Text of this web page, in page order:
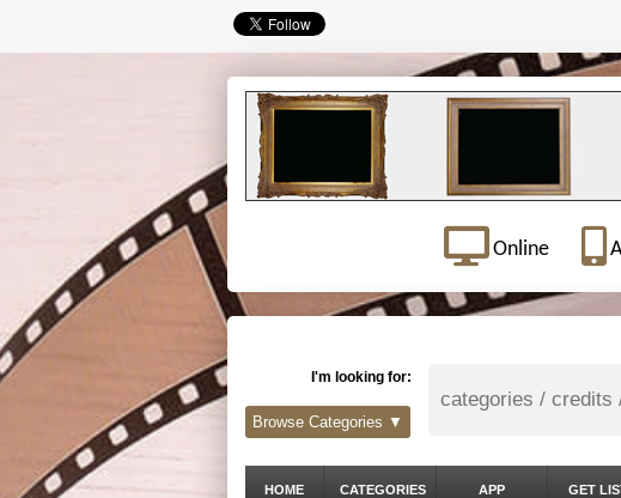
Online
I'm looking for:
Browse Categories ▼
HOME CATEGORIES APP GET